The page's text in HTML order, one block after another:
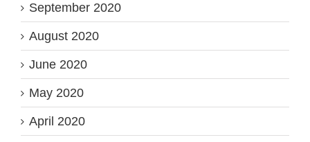
September 2020
August 2020
June 2020
May 2020
April 2020